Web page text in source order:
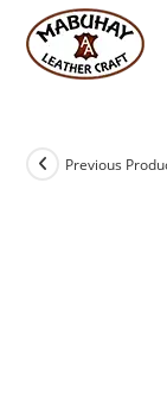
content
Previous